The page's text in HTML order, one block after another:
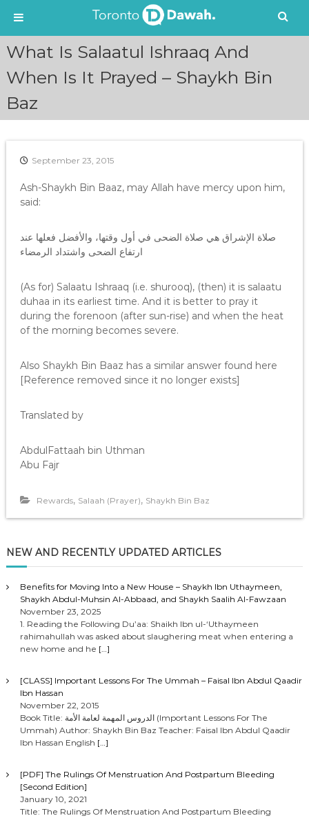
What Is Salaatul Ishraaq And
When Is It Prayed – Shaykh Bin
Baz
September 23, 2015
Ash-Shaykh Bin Baaz, may Allah have mercy upon him,
said:
صلاة الإشراق هي صلاة الضحى في أول وقتها، والأفضل فعلها عند
ارتفاع الضحى واشتداد الرمضاء
(As for) Salaatu Ishraaq (i.e. shurooq), (then) it is salaatu
duhaa in its earliest time. And it is better to pray it
during the forenoon (after sun-rise) and when the heat
of the morning becomes severe.
Also Shaykh Bin Baaz has a similar answer found here
[Reference removed since it no longer exists]
Translated by
AbdulFattaah bin Uthman
Abu Fajr
Rewards, Salaah (Prayer), Shaykh Bin Baz
NEW AND RECENTLY UPDATED ARTICLES
Benefits for Moving Into a New House – Shaykh Ibn Uthaymeen,
Shaykh Abdul-Muhsin Al-Abbaad, and Shaykh Saalih Al-Fawzaan
November 23, 2025
1. Reading the Following Du’aa: Shaikh Ibn ul-‘Uthaymeen
rahimahullah was asked about slaughering meat when entering a
new home and he […]
[CLASS] Important Lessons For The Ummah – Faisal Ibn Abdul Qaadir
Ibn Hassan
November 22, 2015
Book Title: الدروس المهمة لعامة الأمة (Important Lessons For The
Ummah) Author: Shaykh Bin Baz Teacher: Faisal Ibn Abdul Qaadir
Ibn Hassan English […]
[PDF] The Rulings Of Menstruation And Postpartum Bleeding
[Second Edition]
January 10, 2021
Title: The Rulings Of Menstruation And Postpartum Bleeding